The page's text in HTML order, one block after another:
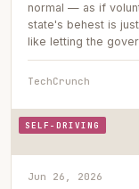
normal — as if
state's behest is
like letting the
TechCrunch
SELF-DRIVING
Jun 26, 2026